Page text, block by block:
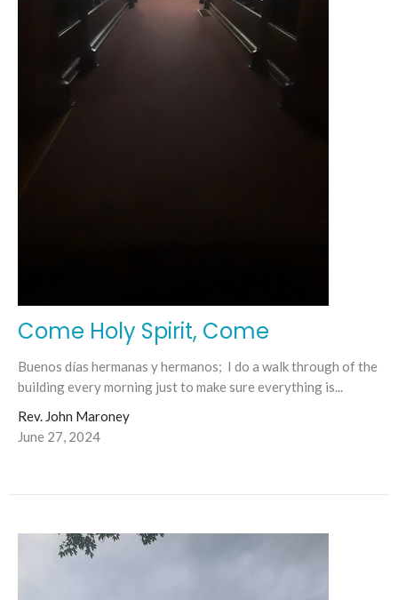
Come Holy Spirit, Come
Buenos días hermanas y hermanos; I do a walk through of the
building every morning just to make sure everything is...
Rev. John Maroney
June 27, 2024